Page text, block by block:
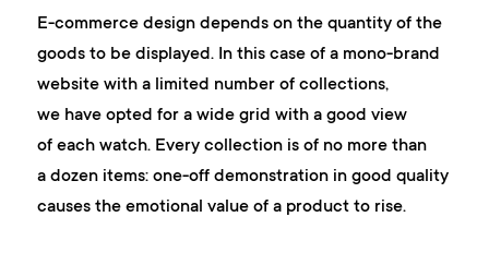
E-commerce design depends on the quantity of the
goods to be displayed. In this case of a mono-brand
website with a limited number of collections,
we have opted for a wide grid with a good view
of each watch. Every collection is of no more than
a dozen items: one-off demonstration in good quality
causes the emotional value of a product to rise.